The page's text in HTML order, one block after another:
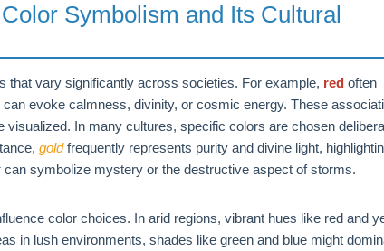
Symbolism and Its Cultural
that vary significantly across societies. For example, red often
can evoke calmness, divinity, or cosmic energy. These
visualized. In many cultures, specific colors are chosen
goldfrequently represents purity and divine light,
can symbolize mystery or the destructive aspect of storms.
color choices. In arid regions, vibrant hues like red and
in lush environments, shades like green and blue might